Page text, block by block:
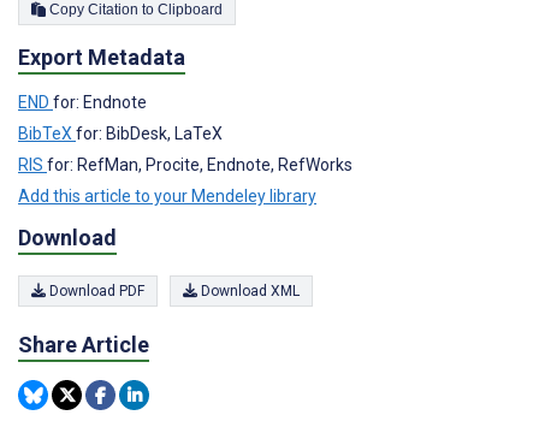
Copy Citation to Clipboard
Export Metadata
END for: Endnote
BibTeX for: BibDesk, LaTeX
RIS for: RefMan, Procite, Endnote, RefWorks
Add this article to your Mendeley library
Download
Download PDF Download XML
Share Article